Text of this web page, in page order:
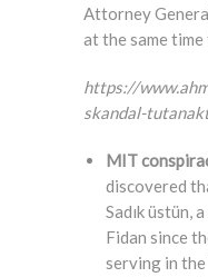
Attorney
at the same
https://
skandal-
MIT
discovered
Sadık üstün,
Fidan since
serving in the